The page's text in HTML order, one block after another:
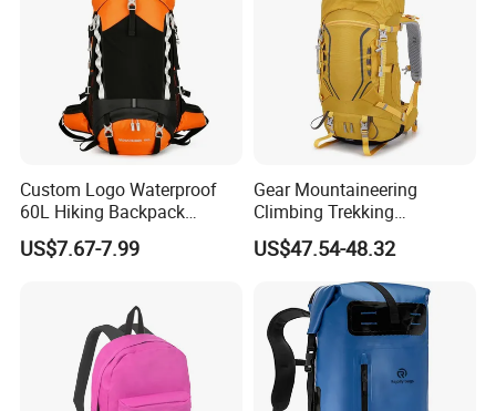
Custom Logo Waterproof
60L Hiking Backpack
Outdoor Large Capacity
Unisex Climbing Backpack
US$7.67-7.99
Gear Mountaineering
Climbing Trekking
Waterproof Daypack
Rucksack Sport Camping
Outdoor Travel Hiking
Backpack
US$47.54-48.32